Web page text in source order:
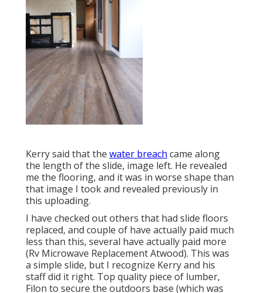
Kerry said that the water breach came along
the length of the slide, image left. He revealed
me the flooring, and it was in worse shape than
that image I took and revealed previously in
this uploading.
I have checked out others that had slide floors
replaced, and couple of have actually paid much
less than this, several have actually paid more
(Rv Microwave Replacement Atwood). This was
a simple slide, but I recognize Kerry and his
staff did it right. Top quality piece of lumber,
Filon to secure the outdoors base (which was